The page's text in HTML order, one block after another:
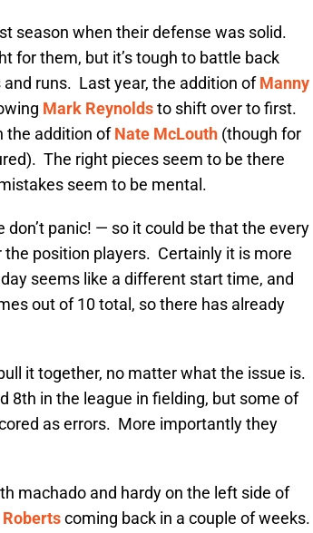
season when their defense was solid.
for them, but it’s tough to battle back
runs. Last year, the addition ofManny
Mark Reynoldsto shift over to first.
the addition ofNate McLouth (though for
The right pieces seem to be there
seem to be mental.
panic! — so it could be that the every
position players. Certainly it is more
seems like a different start time, and
out of 10 total, so there has already
it together, no matter what the issue is.
8th in the league in fielding, but some of
as errors. More importantly they
machado and hardy on the left side of
coming back in a couple of weeks.